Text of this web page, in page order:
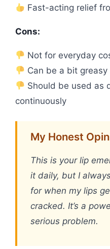
Fast-acting relief
Cons:
Not for everyday
Can be a bit greasy
Should be used as
continuously
My Honest
This is your lip
it daily, but I
for when my lips
cracked. It’s a
serious problem.